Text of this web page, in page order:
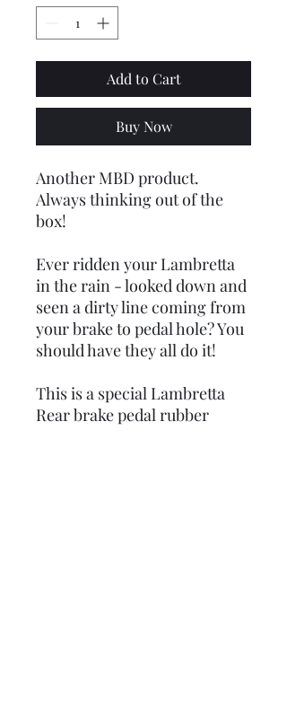
Add to Cart
Buy Now
Another MBD product.
Always thinking out of the
box!
Ever ridden your Lambretta
in the rain - looked down and
seen a dirty line coming from
your brake to pedal hole? You
should have they all do it!
This is a special Lambretta
Rear brake pedal rubber